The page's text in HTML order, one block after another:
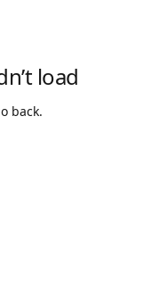
load
back.